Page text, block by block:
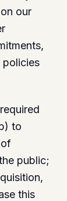
our
policies
to
public;
this